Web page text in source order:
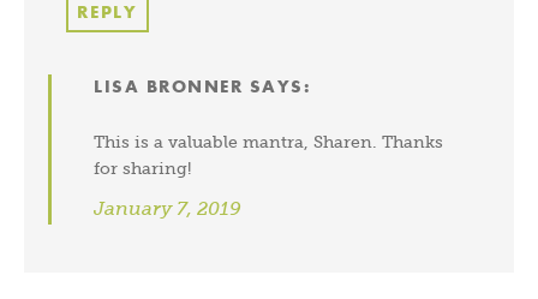
REPLY
LISA BRONNER SAYS:
This is a valuable mantra, Sharen. Thanks
for sharing!
January 7, 2019